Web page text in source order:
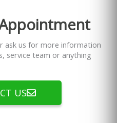
ask us for more information
service team or anything
US